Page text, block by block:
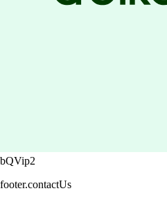
bQVip2
footer.contactUs